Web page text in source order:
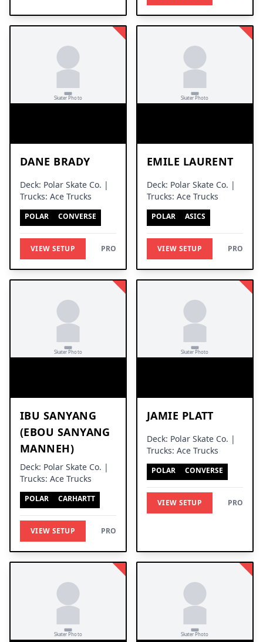
DANE BRADY
Deck: Polar Skate Co. |
Trucks: Ace Trucks
POLAR CONVERSE
VIEW SETUP PRO
EMILE LAURENT
Deck: Polar Skate Co. |
Trucks: Ace Trucks
POLAR ASICS
VIEW SETUP PRO
IBU SANYANG
(EBOU SANYANG
MANNEH)
Deck: Polar Skate Co. |
Trucks: Ace Trucks
POLAR CARHARTT
VIEW SETUP PRO
JAMIE PLATT
Deck: Polar Skate Co. |
Trucks: Ace Trucks
POLAR CONVERSE
VIEW SETUP PRO